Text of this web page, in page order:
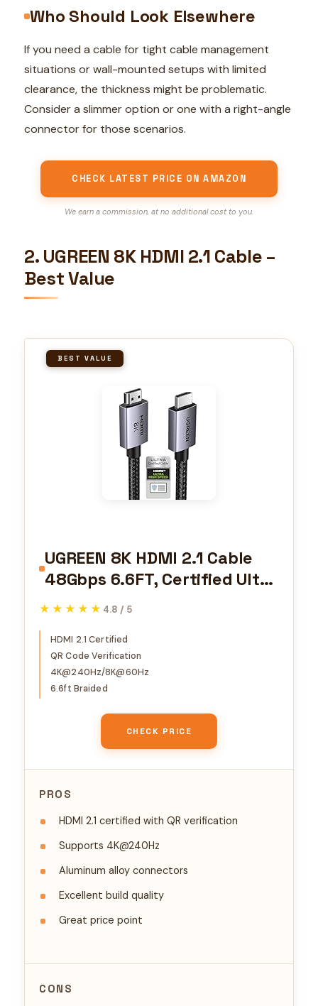
Who Should Look Elsewhere
If you need a cable for tight cable management
situations or wall-mounted setups with limited
clearance, the thickness might be problematic.
Consider a slimmer option or one with a right-angle
connector for those scenarios.
CHECK LATEST PRICE ON AMAZON
We earn a commission, at no additional cost to you.
2. UGREEN 8K HDMI 2.1 Cable –
Best Value
BEST VALUE
UGREEN 8K HDMI 2.1 Cable
48Gbps 6.6FT, Certified Ultra
High Speed HDMI Cord
10K 8K@60Hz, HDCP 2.2&2.3,
eARC HDR 10 Dolby
Compatible with PS5/Blu-
★★★★★
★★★★★ 4.8 / 5
HDMI 2.1 Certified
QR Code Verification
4K@240Hz/8K@60Hz
6.6ft Braided
CHECK PRICE
PROS
HDMI 2.1 certified with QR verification
Supports 4K@240Hz
Aluminum alloy connectors
Excellent build quality
Great price point
CONS